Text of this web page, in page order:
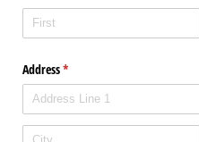
Address*
(required)